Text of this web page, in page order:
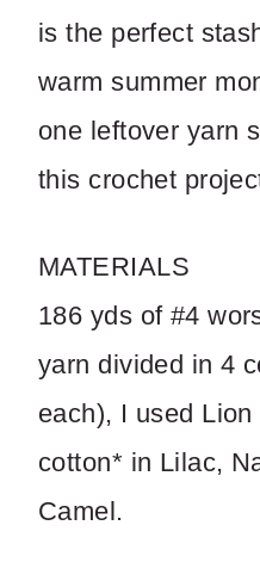
is the perfect
warm summer
one leftover yarn
this crochet
MATERIALS
186 yds of #4
yarn divided in 4
each), I used Lion
cotton* in Lilac,
Camel.
Write a review
Title*
Your review